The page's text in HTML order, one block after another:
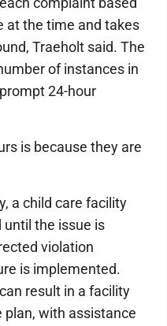
at the time and takes
Traeholt said. The
of instances in
24-hour
is because they are
a child care facility
the issue is
violation
is implemented.
result in a facility
with assistance